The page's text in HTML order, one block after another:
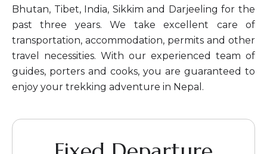
Bhutan, Tibet, India, Sikkim and Darjeeling for the
past three years. We take excellent care of
transportation, accommodation, permits and other
travel necessities. With our experienced team of
guides, porters and cooks, you are guaranteed to
enjoy your trekking adventure in Nepal.